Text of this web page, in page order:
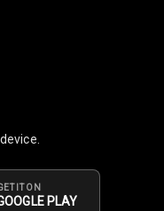
IT ON
PLAY